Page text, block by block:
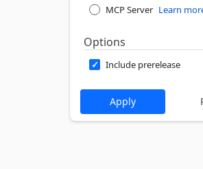
MCP Server Learn
Options
Include prerelease